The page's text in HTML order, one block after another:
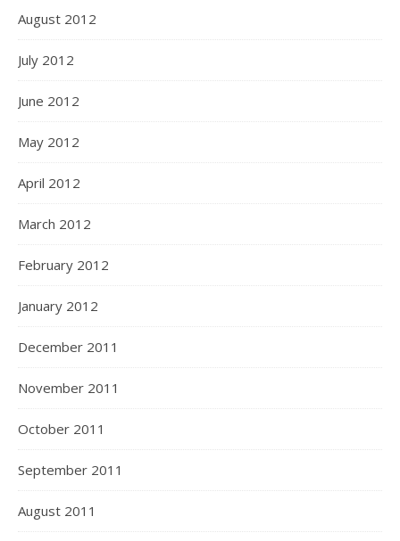
August 2012
July 2012
June 2012
May 2012
April 2012
March 2012
February 2012
January 2012
December 2011
November 2011
October 2011
September 2011
August 2011